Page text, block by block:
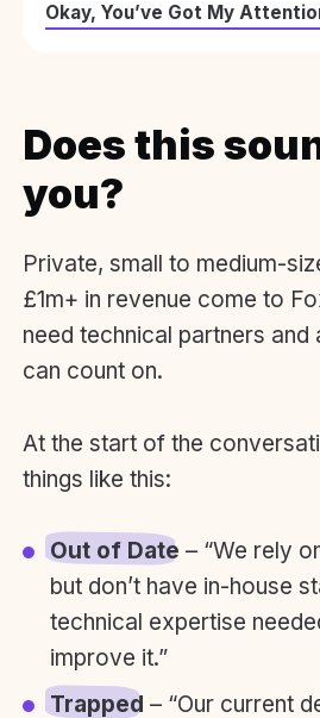
Okay, You’ve Got My
Does this
you?
Private, small to medium-
£1m+ in revenue come to
need technical partners and
can count on.
At the start of the
things like this:
Out of Date – “We rely
but don’t have in-house
technical expertise
improve it.”
Trapped – “Our current